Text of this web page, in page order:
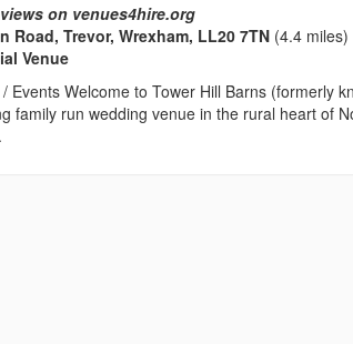
on venues4hire.org
Road, Trevor, Wrexham, LL20 7TN (4.4 miles)
Venue
Events Welcome to Tower Hill Barns (formerly
family run wedding venue in the rural heart of